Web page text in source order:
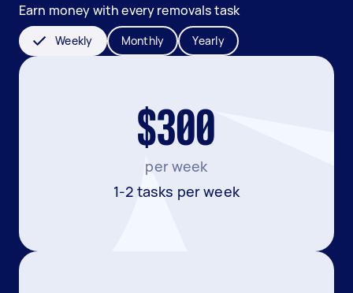
Earn money with every removals task
Weekly Monthly Yearly
$300
per week
1-2 tasks per week